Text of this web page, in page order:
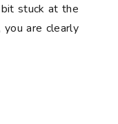
stuck at the
you are clearly